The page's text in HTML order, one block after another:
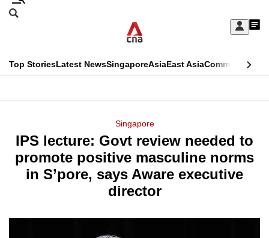
Skip
Sign
My
menu
Search
CNAR
Top StoriesLatest NewsSingaporeAsiaEast AsiaCommentary
Menu
Singapore
IPS lecture: Govt review needed to
promote positive masculine norms
in S’pore, says Aware executive
director
This
longer
supported
know